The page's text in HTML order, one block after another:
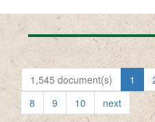
1,545 document(s) 1
8
9 10 next